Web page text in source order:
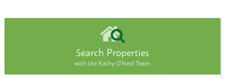
Search Properties
with the Kathy O'Neal Team